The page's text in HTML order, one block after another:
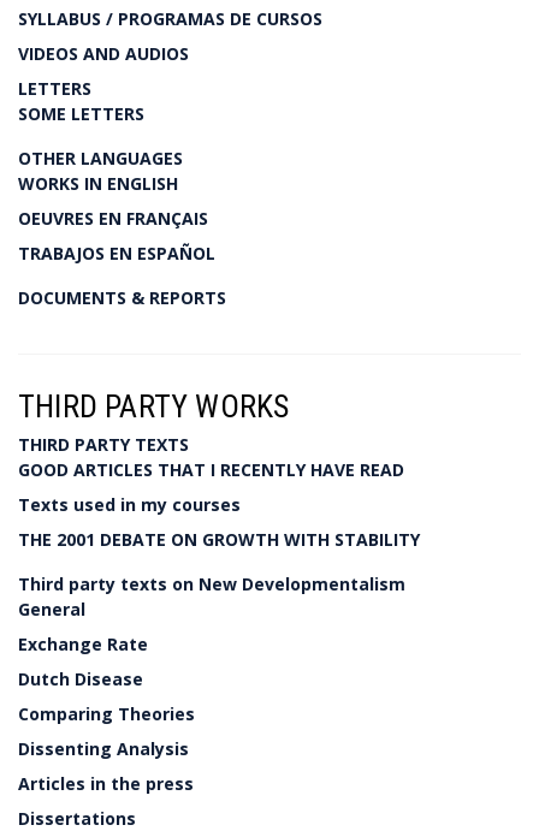
SYLLABUS / PROGRAMAS DE CURSOS
VIDEOS AND AUDIOS
LETTERS
SOME LETTERS
OTHER LANGUAGES
WORKS IN ENGLISH
OEUVRES EN FRANÇAIS
TRABAJOS EN ESPAÑOL
DOCUMENTS & REPORTS
THIRD PARTY WORKS
THIRD PARTY TEXTS
GOOD ARTICLES THAT I RECENTLY HAVE READ
Texts used in my courses
THE 2001 DEBATE ON GROWTH WITH STABILITY
Third party texts on New Developmentalism
General
Exchange Rate
Dutch Disease
Comparing Theories
Dissenting Analysis
Articles in the press
Dissertations